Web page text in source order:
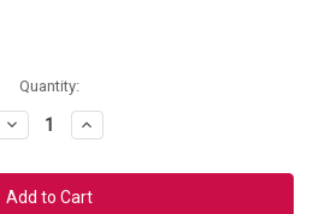
Quantity:
Decrease
Quantity:
Increase
Quantity: